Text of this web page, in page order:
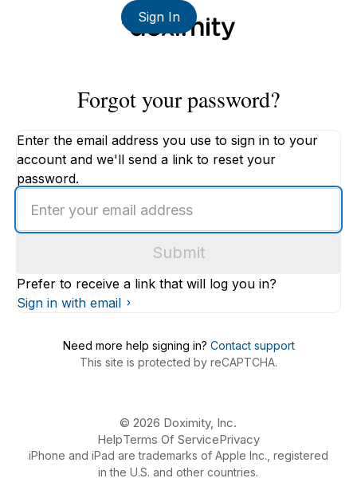
Sign In
Forgot your password?
Enter the email address you use to sign in to your
account and we'll send a link to reset your
password.
email
Submit
Prefer to receive a link that will log you in?
Sign in with email
Need more help signing in? Contact support
This site is protected by reCAPTCHA.
© 2026 Doximity, Inc.
HelpTerms Of ServicePrivacy
iPhone and iPad are trademarks of Apple Inc., registered
in the U.S. and other countries.